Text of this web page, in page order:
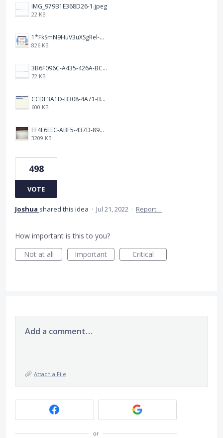
IMG_979B1E368D26-1.jpeg
22 KB
1*FkSmN9HuV3uXSgRel-oVCA@2x.png
826 KB
3B6F096C-A435-426A-BCC8-49FE815C4338.jpeg
72 KB
CCDE3A1D-B308-4A71-BCD0-33B90B20541C.png
600 KB
EF4E6EEC-ABF5-437D-89D7-9610BA3C4D1B.jpeg
3209 KB
498
VOTE
Joshua shared this idea · Jul 21, 2022 · Report…
How important is this to you?
Not at all
Important Critical
Add a comment…
Attach a File
or